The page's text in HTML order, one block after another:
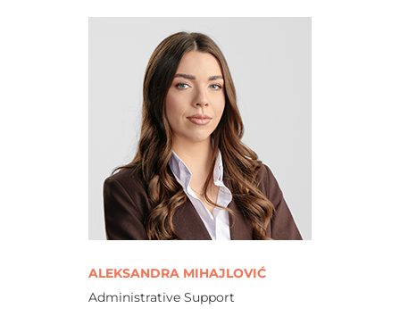
ALEKSANDRA MIHAJLOVIĆ
Administrative Support